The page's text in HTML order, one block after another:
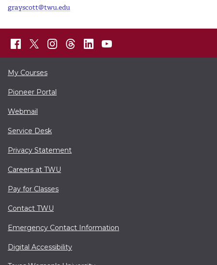
grayscott@twu.edu
My Courses
Pioneer Portal
Webmail
Service Desk
Privacy Statement
Careers at TWU
Pay for Classes
Contact TWU
Emergency Contact Information
Digital Accessibility